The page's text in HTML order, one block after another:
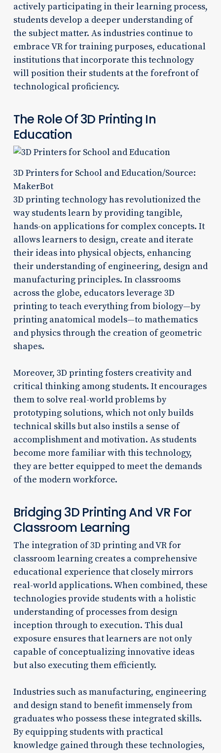
actively participating in their learning process,
students develop a deeper understanding of
the subject matter. As industries continue to
embrace VR for training purposes, educational
institutions that incorporate this technology
will position their students at the forefront of
technological proficiency.
The Role Of 3D Printing In
Education
3D Printers for School and Education/Source:
MakerBot
3D printing technology has revolutionized the
way students learn by providing tangible,
hands-on applications for complex concepts. It
allows learners to design, create and iterate
their ideas into physical objects, enhancing
their understanding of engineering, design and
manufacturing principles. In classrooms
across the globe, educators leverage 3D
printing to teach everything from biology—by
printing anatomical models—to mathematics
and physics through the creation of geometric
shapes.
Moreover, 3D printing fosters creativity and
critical thinking among students. It encourages
them to solve real-world problems by
prototyping solutions, which not only builds
technical skills but also instils a sense of
accomplishment and motivation. As students
become more familiar with this technology,
they are better equipped to meet the demands
of the modern workforce.
Bridging 3D Printing And VR For
Classroom Learning
The integration of 3D printing and VR for
classroom learning creates a comprehensive
educational experience that closely mirrors
real-world applications. When combined, these
technologies provide students with a holistic
understanding of processes from design
inception through to execution. This dual
exposure ensures that learners are not only
capable of conceptualizing innovative ideas
but also executing them efficiently.
Industries such as manufacturing, engineering
and design stand to benefit immensely from
graduates who possess these integrated skills.
By equipping students with practical
knowledge gained through these technologies,